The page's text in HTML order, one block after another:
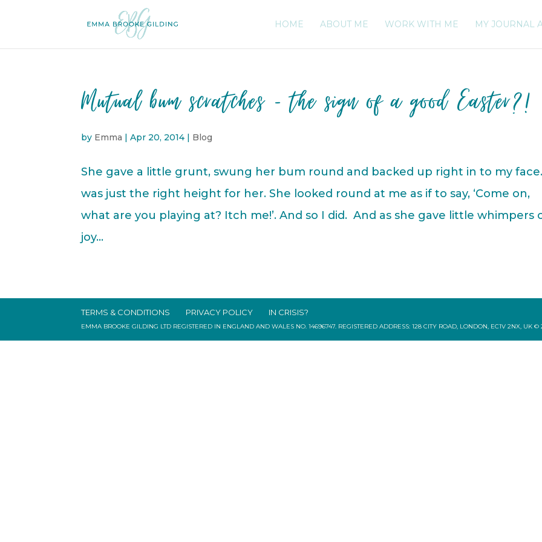
HOME ABOUT ME WORK WITH ME MY JOURNAL
Mutual bum scratches – the sign of a good Easter?!
by Emma |Apr 20, 2014 | Blog
She gave a little grunt, swung her bum round and backed up right in to my
was just the right height for her. She looked round at me as if to say, ‘Come on,
what are you playing at? Itch me!’. And so I did. And as she gave little whimpers
joy...
TERMS & CONDITIONS PRIVACY POLICY IN CRISIS?
EMMA BROOKE GILDING LTD REGISTERED IN ENGLAND AND WALES NO. 14696747. REGISTERED ADDRESS: 128 CITY ROAD, LONDON, EC1V 2NX, UK ©